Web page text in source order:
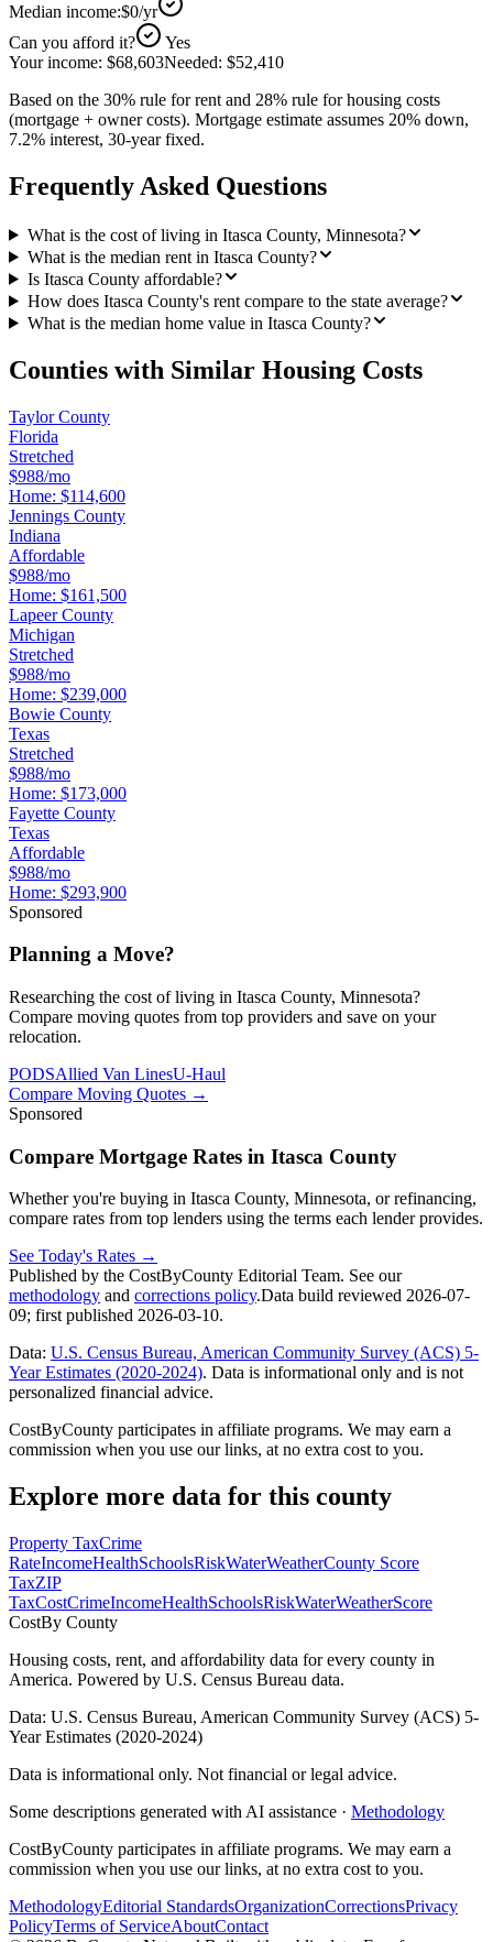
Median income:$0/yr
Can you afford it?
Yes
Your income: $68,603Needed: $52,410
Based on the 30% rule for rent and 28% rule for housing costs
(mortgage + owner costs). Mortgage estimate assumes 20% down,
7.2% interest, 30-year fixed.
Frequently Asked Questions
What is the cost of living in Itasca County, Minnesota?
What is the median rent in Itasca County?
Is Itasca County affordable?
How does Itasca County's rent compare to the state average?
What is the median home value in Itasca County?
Counties with Similar Housing Costs
Taylor County
Florida
Stretched
$988/mo
Home: $114,600
Jennings County
Indiana
Affordable
$988/mo
Home: $161,500
Lapeer County
Michigan
Stretched
$988/mo
Home: $239,000
Bowie County
Texas
Stretched
$988/mo
Home: $173,000
Fayette County
Texas
Affordable
$988/mo
Home: $293,900
Sponsored
Planning a Move?
Researching the cost of living in Itasca County, Minnesota?
Compare moving quotes from top providers and save on your
relocation.
PODSAllied Van LinesU-Haul
Compare Moving Quotes →
Sponsored
Compare Mortgage Rates in Itasca County
Whether you're buying in Itasca County, Minnesota, or refinancing,
compare rates from top lenders using the terms each lender provides.
See Today's Rates →
Published by the CostByCounty Editorial Team. See our
methodology and corrections policy.Data build reviewed 2026-07-
09; first published 2026-03-10.
Data: U.S. Census Bureau, American Community Survey (ACS) 5-
Year Estimates (2020-2024). Data is informational only and is not
personalized financial advice.
CostByCounty participates in affiliate programs. We may earn a
commission when you use our links, at no extra cost to you.
Explore more data for this county
Property TaxCrime
RateIncomeHealthSchoolsRiskWaterWeatherCounty Score
TaxZIP
TaxCostCrimeIncomeHealthSchoolsRiskWaterWeatherScore
CostBy County
Housing costs, rent, and affordability data for every county in
America. Powered by U.S. Census Bureau data.
Data: U.S. Census Bureau, American Community Survey (ACS) 5-
Year Estimates (2020-2024)
Data is informational only. Not financial or legal advice.
Some descriptions generated with AI assistance · Methodology
CostByCounty participates in affiliate programs. We may earn a
commission when you use our links, at no extra cost to you.
MethodologyEditorial StandardsOrganizationCorrectionsPrivacy
PolicyTerms of ServiceAboutContact